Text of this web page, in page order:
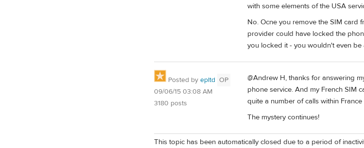
with some elements of the USA
No. Ocne you remove the SIM card
provider could have locked the
you locked it - you wouldn't even
Posted by epltd OP
09/06/15 03:08 AM
3180 posts
@Andrew H, thanks for answering
phone service. And my French SIM
quite a number of calls within
The mystery continues!
This topic has been automatically closed due to a period of